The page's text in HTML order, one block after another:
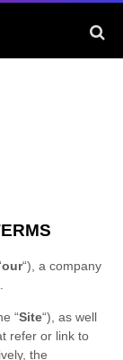
our“) , a company
“Site“) , as well
refer or link to
the